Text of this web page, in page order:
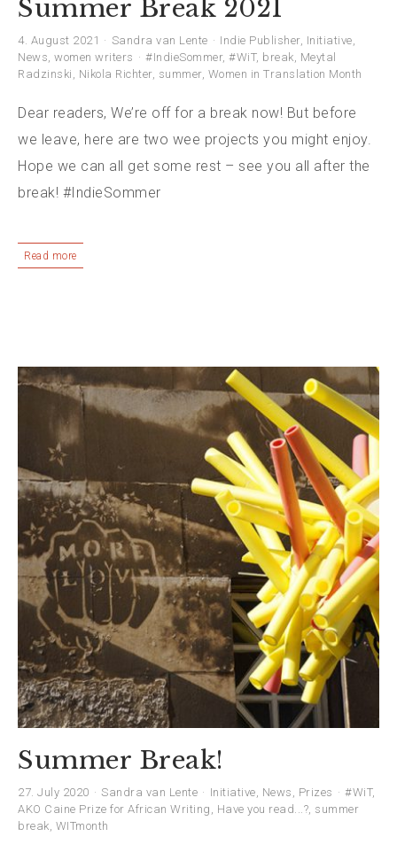
Summer Break 2021
4. August 2021 Sandra van Lente Indie Publisher, Initiative,
News, women writers #IndieSommer, #WiT, break, Meytal
Radzinski , Nikola Richter, summer, Women in Translation Month
Dear readers, We’re off for a break now! But before
we leave, here are two wee projects you might enjoy.
Hope we can all get some rest – see you all after the
break! #IndieSommer
Read more
Summer Break!
27. July 2020 Sandra van Lente Initiative, News , Prizes #WiT,
AKO Caine Prize for African Writing , Have you read...?, summer
break, WITmonth